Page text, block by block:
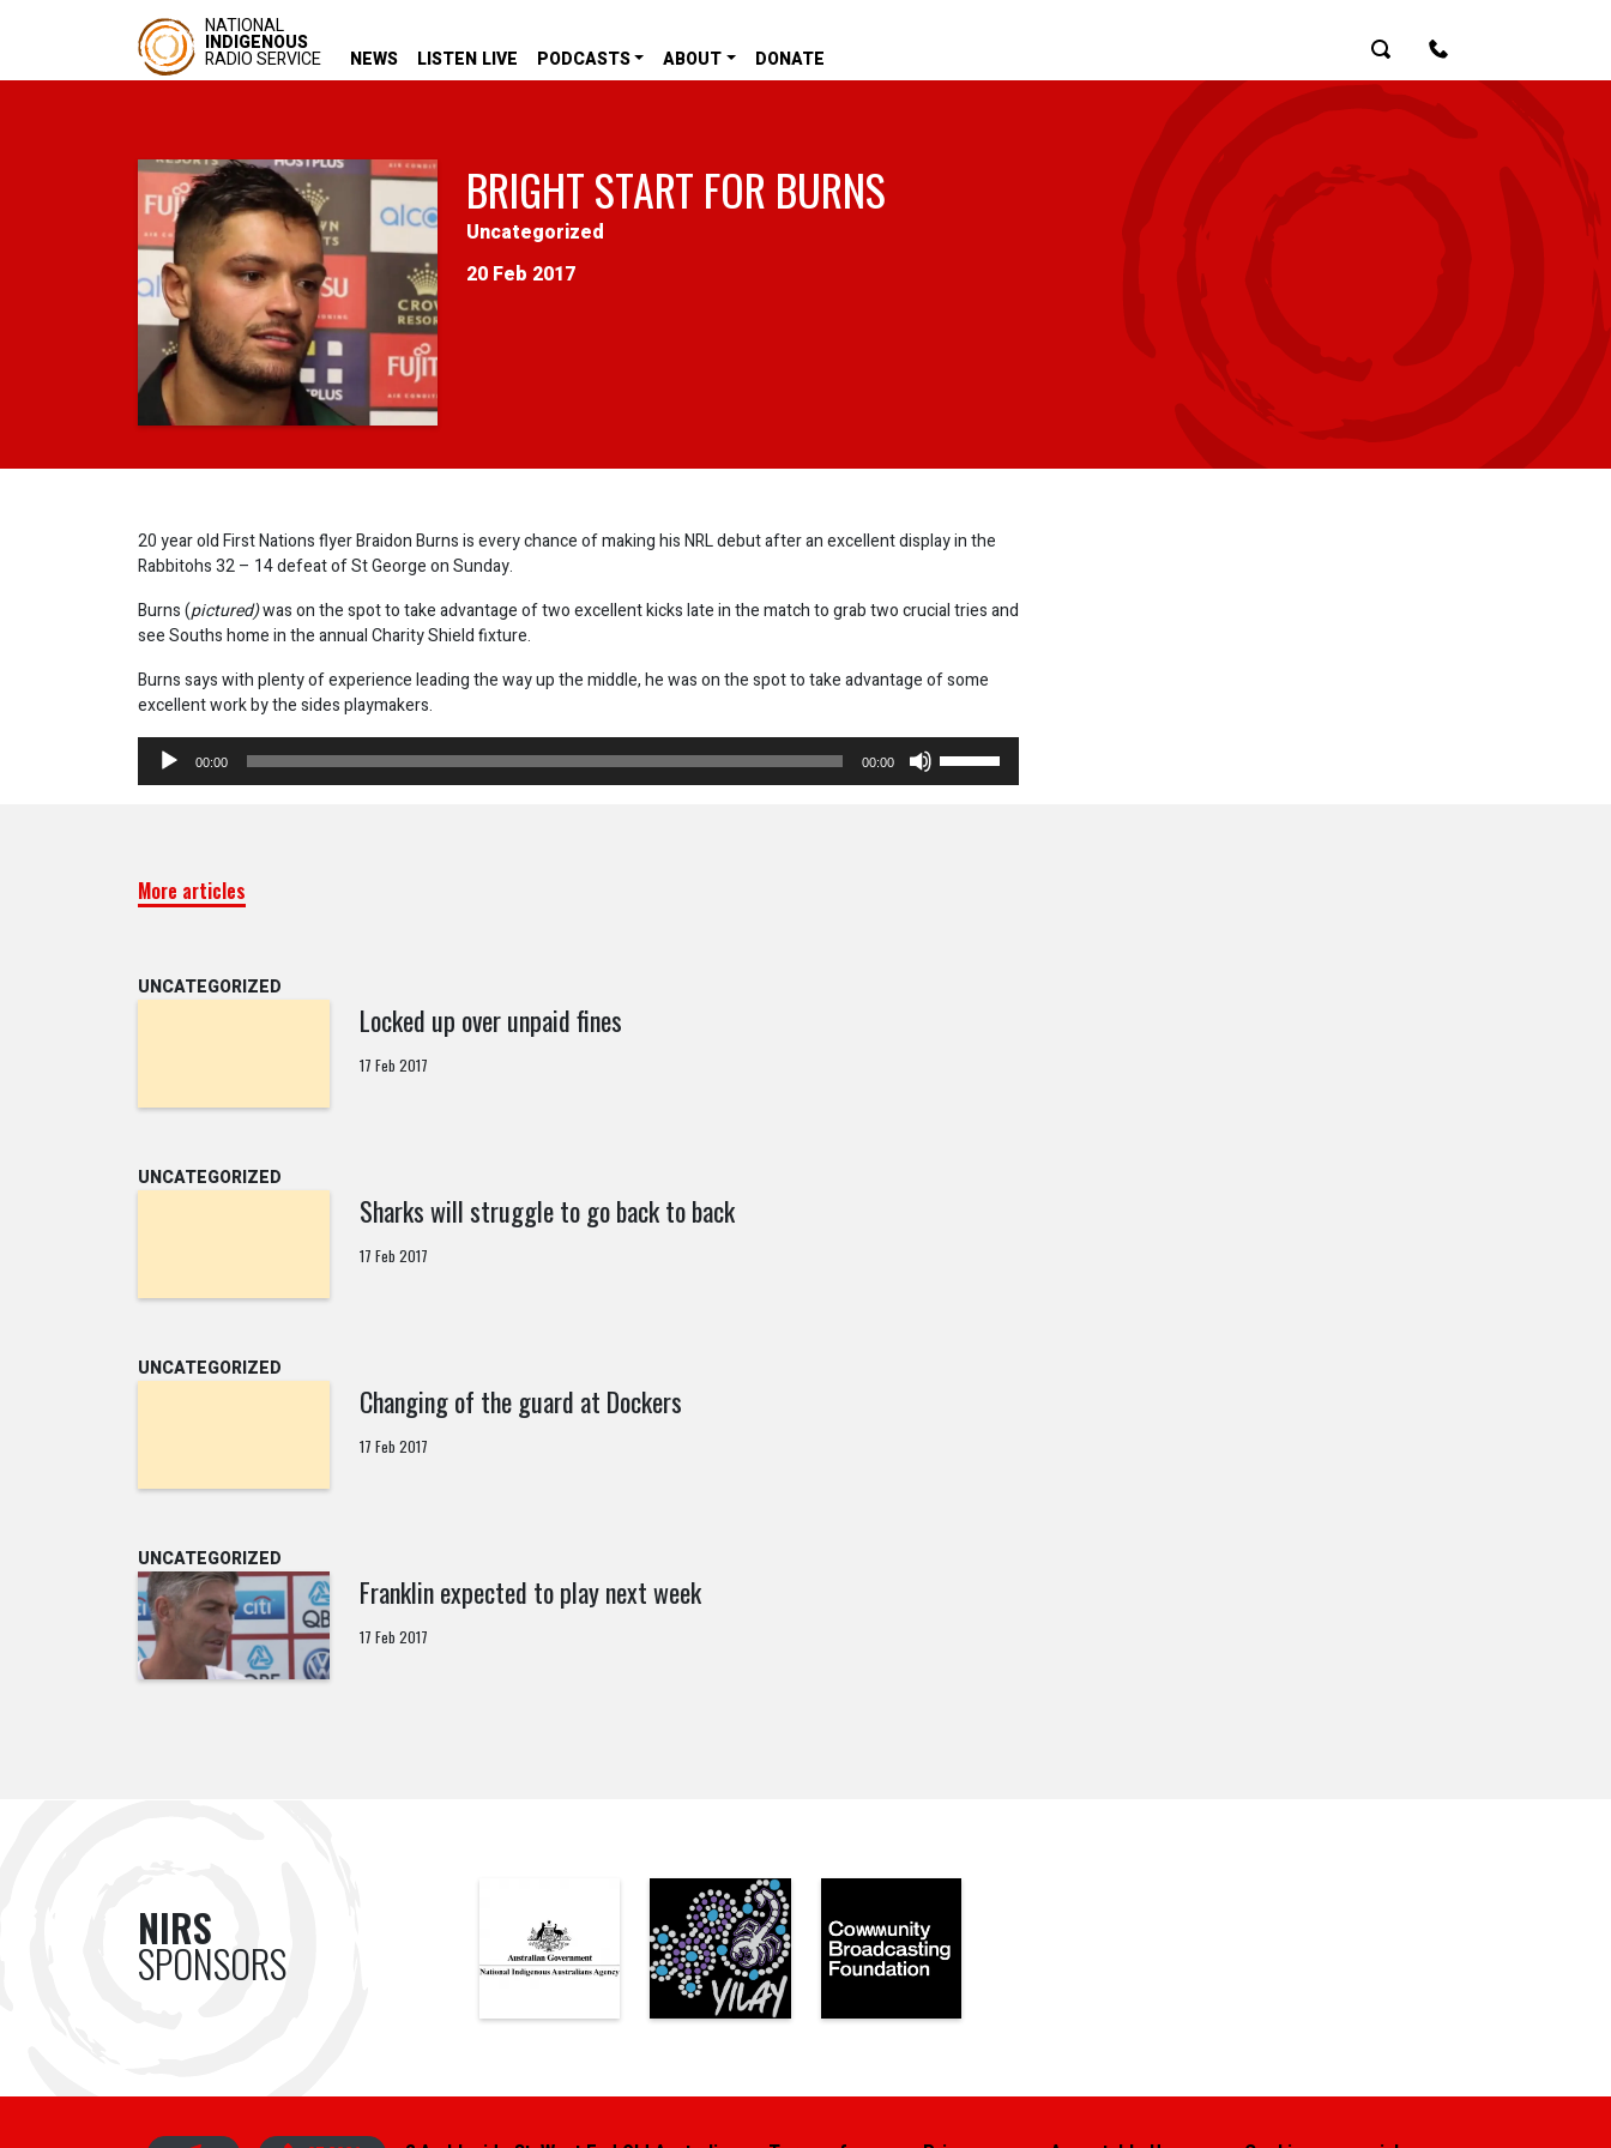
NATIONAL
INDIGENOUS
RADIO SERVICE NEWS LISTEN LIVE PODCASTS ABOUT DONATE SearchContact Us
BRIGHT START FOR BURNS
20 Feb 2017
Uncategorized
20 year old First Nations flyer Braidon Burns is every chance of making his NRL debut after an excellent display in the
Rabbitohs 32 – 14 defeat of St George on Sunday.
Burns (pictured)was on the spot to take advantage of two excellent kicks late in the match to grab two crucial tries and
see Souths home in the annual Charity Shield fixture.
Burns says with plenty of experience leading the way up the middle, he was on the spot to take advantage of some
excellent work by the sides playmakers.
Audio
Player
00:00 00:00
More articles
UNCATEGORIZED
Locked up over unpaid fines
17 Feb 2017
UNCATEGORIZED
Sharks will struggle to go back to back
17 Feb 2017
UNCATEGORIZED
Changing of the guard at Dockers
17 Feb 2017
UNCATEGORIZED
Franklin expected to play next week
17 Feb 2017
NIRS
SPONSORS